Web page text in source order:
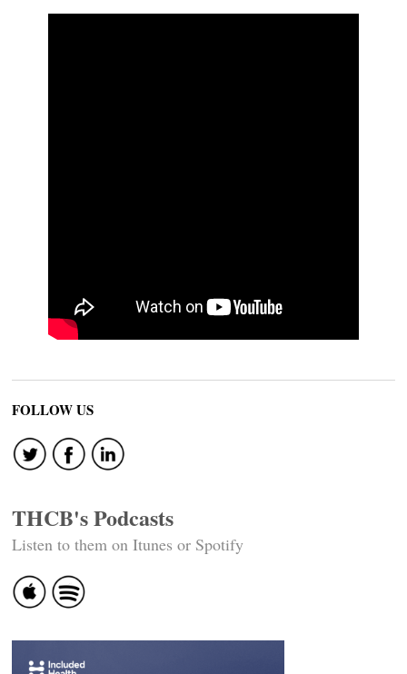
FOLLOW US
THCB's Podcasts
Listen to them on Itunes or Spotify